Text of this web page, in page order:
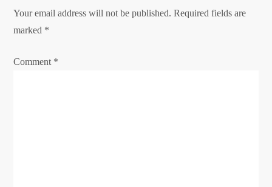
n
a
v
Your email address will not be published. Required fields are
marked *
Comment *